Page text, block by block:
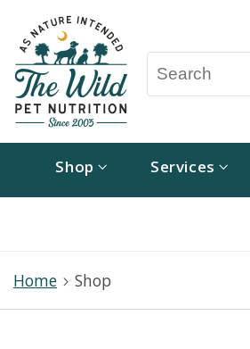
Shop Services
Home Shop